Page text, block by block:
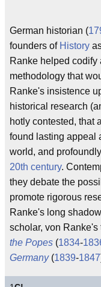
German historian (
founders of History
Ranke helped codify
methodology that
Ranke's insistence
historical research
hotly contested, that
found lasting appeal
world, and
20th century.
they debate the
promote rigorous
Ranke's long
scholar, von
the Popes (1834-
Germany(1839-1847